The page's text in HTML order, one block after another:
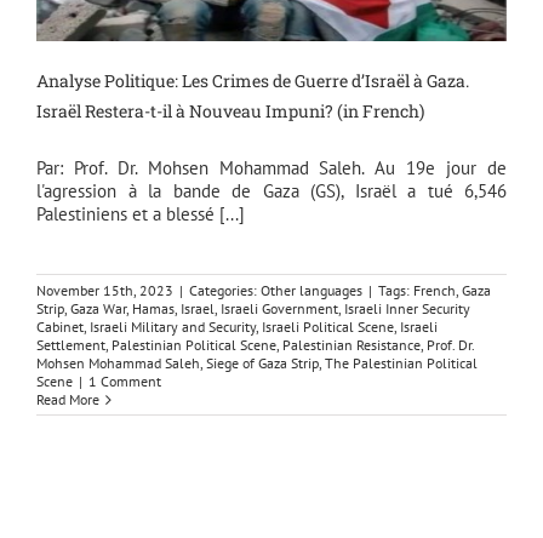
Analyse Politique: Les Crimes de Guerre d’Israël à Gaza.
Israël Restera-t-il à Nouveau Impuni? (in French)
Par: Prof. Dr. Mohsen Mohammad Saleh. Au 19e jour de
l'agression à la bande de Gaza (GS), Israël a tué 6,546
Palestiniens et a blessé [...]
November 15th, 2023 | Categories: Other languages | Tags: French, Gaza
Strip, Gaza War, Hamas, Israel, Israeli Government, Israeli Inner Security
Cabinet, Israeli Military and Security, Israeli Political Scene, Israeli
Settlement, Palestinian Political Scene, Palestinian Resistance, Prof. Dr.
Mohsen Mohammad Saleh, Siege of Gaza Strip, The Palestinian Political
Scene | 1 Comment
Read More